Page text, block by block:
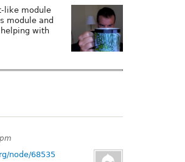
like module
module and
with
node/68535